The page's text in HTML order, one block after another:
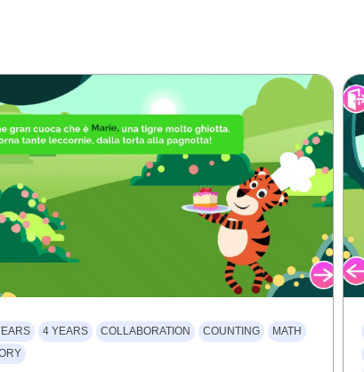
4 YEARS COLLABORATION COUNTING
MATH